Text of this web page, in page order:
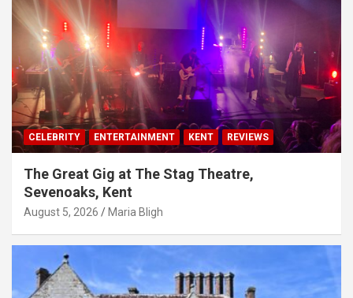
CELEBRITY ENTERTAINMENT KENT REVIEWS
The Great Gig at The Stag Theatre,
Sevenoaks, Kent
August 5, 2026 Maria Bligh